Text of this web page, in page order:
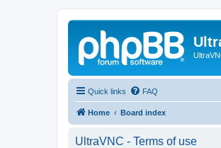
Quick links FAQ
Home Board index
UltraVNC - Terms of use